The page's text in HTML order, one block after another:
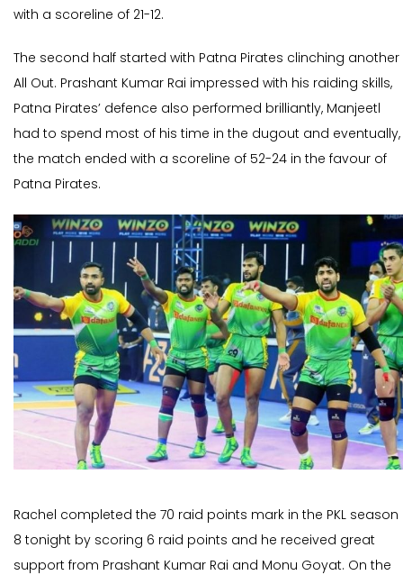
with a scoreline of 21-12.
The second half started with Patna Pirates clinching another
All Out. Prashant Kumar Rai impressed with his raiding skills,
Patna Pirates’ defence also performed brilliantly, Manjeetl
had to spend most of his time in the dugout and eventually,
the match ended with a scoreline of 52-24 in the favour of
Patna Pirates.
Rachel completed the 70 raid points mark in the PKL season
8 tonight by scoring 6 raid points and he received great
support from Prashant Kumar Rai and Monu Goyat. On the